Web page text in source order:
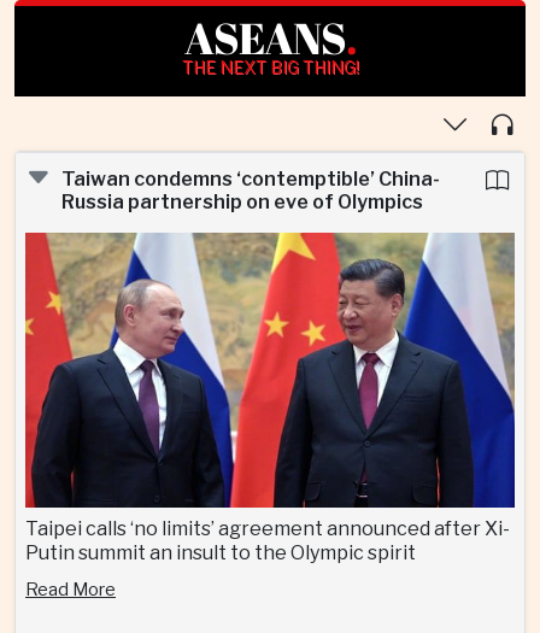
ASEANS.
THE NEXT BIG THING!
Taiwan condemns ‘contemptible’ China-
Russia partnership on eve of Olympics
Taipei calls ‘no limits’ agreement announced after Xi-
Putin summit an insult to the Olympic spirit
Read More